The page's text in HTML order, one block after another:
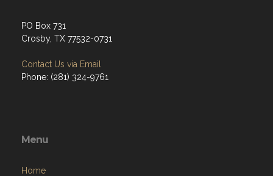
PO Box 731
Crosby, TX 77532-0731
Contact Us via Email
Phone: (281) 324-9761
Menu
Home